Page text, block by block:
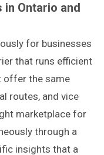
in Ontario and
for businesses
that runs efficient
offer the same
routes, and vice
marketplace for
through a
insights that a